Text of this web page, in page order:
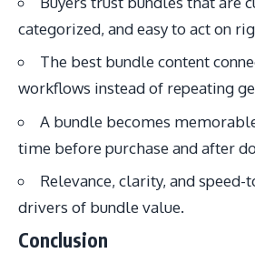
categorized, and easy to act on
The best bundle content
workflows instead of repeating
A bundle becomes
time before purchase and after
Relevance, clarity, and speed-
drivers of bundle value.
Conclusion